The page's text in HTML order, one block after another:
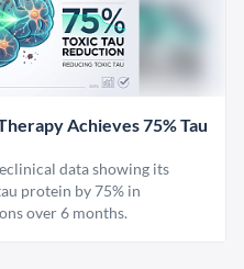
Achieves 75% Tau
data showing its
protein by 75% in
over 6 months.